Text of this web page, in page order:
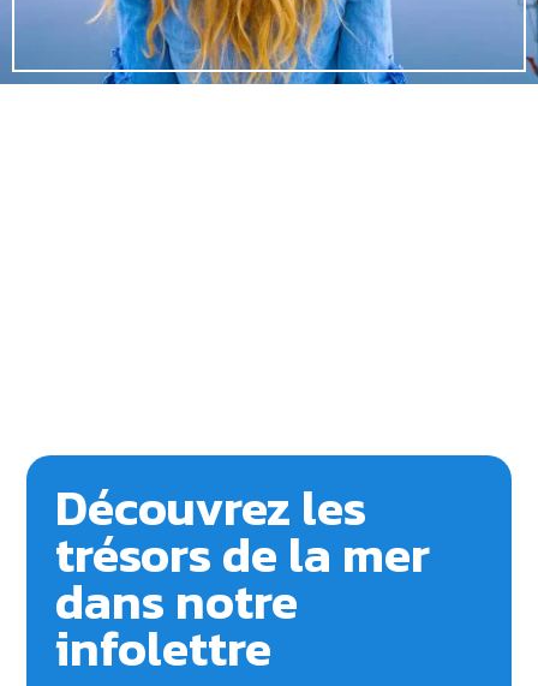
Découvrez les
trésors de la mer
dans notre
infolettre